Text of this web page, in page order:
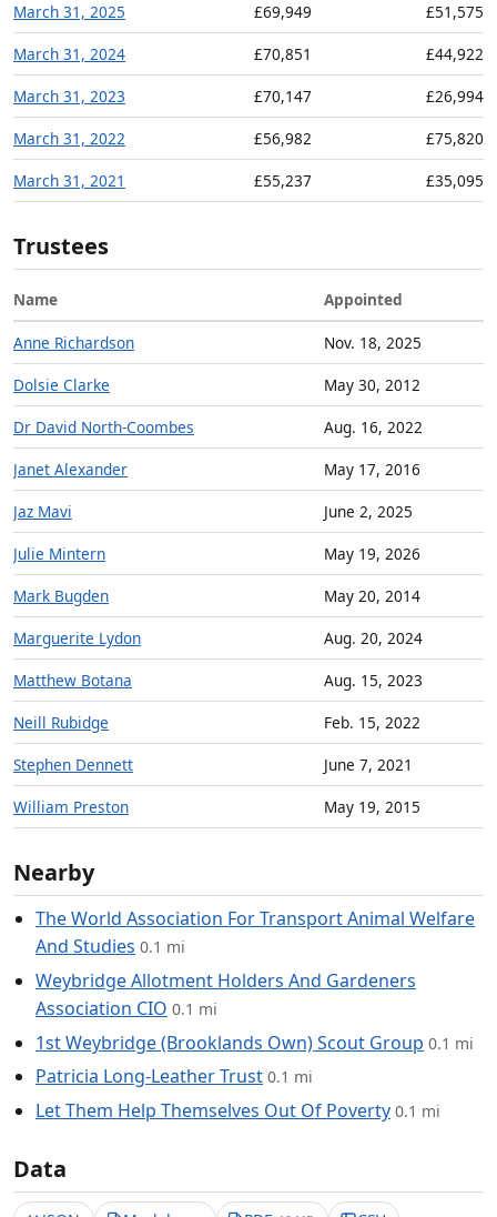
March 31, 2025 £69,949
£51,575
March 31, 2024
£70,851
£44,922
March 31, 2023
£70,147
£26,994
March 31, 2022
£56,982
£75,820
March 31, 2021
£55,237 £35,095
Trustees
Name Appointed
Anne Richardson
Nov. 18, 2025
Dolsie Clarke
May 30, 2012
Dr David North-Coombes
Aug. 16, 2022
Janet Alexander
May 17, 2016
Jaz Mavi
June 2, 2025
Julie Mintern
May 19, 2026
Mark Bugden
May 20, 2014
Marguerite Lydon
Aug. 20, 2024
Matthew Botana
Aug. 15, 2023
Neill Rubidge
Feb. 15, 2022
Stephen Dennett
June 7, 2021
William Preston
May 19, 2015
Nearby
The World Association For Transport Animal Welfare
And Studies 0.1 mi
Weybridge Allotment Holders And Gardeners
Association CIO 0.1 mi
1st Weybridge (Brooklands Own) Scout Group 0.1 mi
Patricia Long-Leather Trust 0.1 mi
Let Them Help Themselves Out Of Poverty 0.1 mi
Data